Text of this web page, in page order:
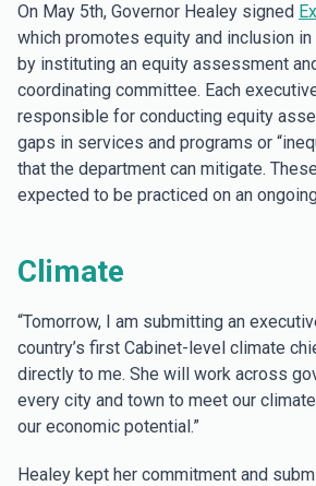
On May 5th, Governor Healey signed
which promotes equity and inclusion
by instituting an equity assessment
coordinating committee. Each
responsible for conducting equity
gaps in services and programs or
that the department can mitigate.
expected to be practiced on an
Climate
“Tomorrow, I am submitting an
country’s first Cabinet-level climate
directly to me. She will work across
every city and town to meet our
our economic potential.”
Healey kept her commitment and